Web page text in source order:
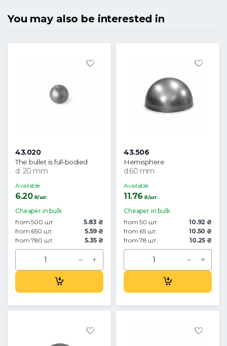
You may also be interested in
43.020
The bullet is full-bodied
d. 20 mm
Available
6.20₴/шт.
Cheaper in bulk
from 500 шт.
5.83 ₴
from 650 шт.
5.59 ₴
from 780 шт.
5.35 ₴
43.506
Hemisphere
d.60 mm
Available
11.76 ₴/шт.
Cheaper in bulk
from 50 шт.
10.92 ₴
from 65 шт.
10.50 ₴
from 78 шт.
10.25 ₴